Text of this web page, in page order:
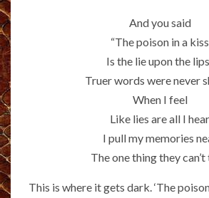
And you said
“The poison in a kiss
Is the lie upon the
Truer words were never
When I feel
Like lies are all I hear
I pull my memories
The one thing they
This is where it gets dark. ‘The